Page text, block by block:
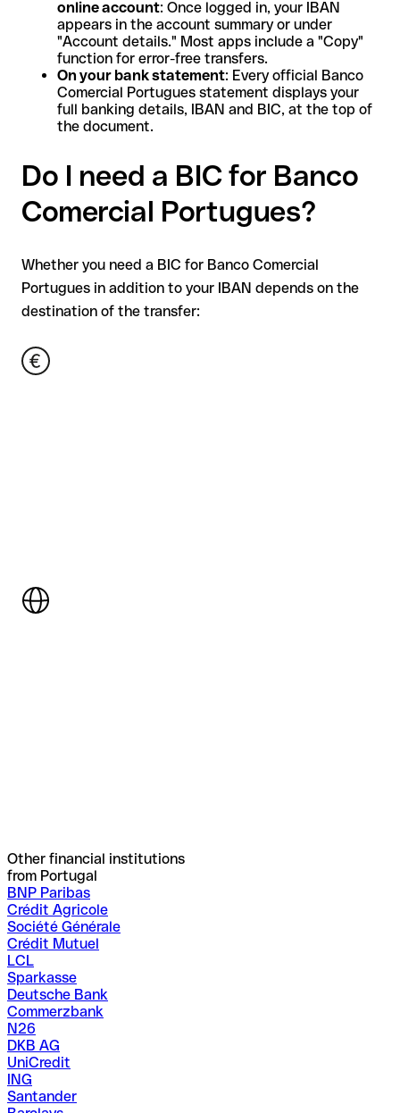
online account: Once logged in, your IBAN
appears in the account summary or under
"Account details." Most apps include a "Copy"
function for error-free transfers.
On your bank statement: Every official Banco
Comercial Portugues statement displays your
full banking details, IBAN and BIC, at the top of
the document.
Do I need a BIC for Banco
Comercial Portugues?
Whether you need a BIC for Banco Comercial
Portugues in addition to your IBAN depends on the
destination of the transfer:
Other financial institutions
from Portugal
BNP Paribas
Crédit Agricole
Société Générale
Crédit Mutuel
LCL
Sparkasse
Deutsche Bank
Commerzbank
N26
DKB AG
UniCredit
ING
Santander